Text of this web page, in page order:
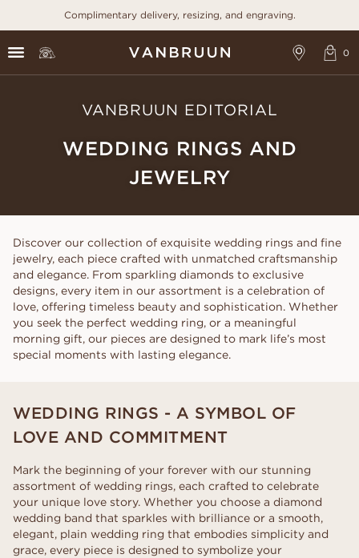
Complimentary delivery, resizing, and engraving.
VANBRUUN EDITORIAL
WEDDING RINGS AND
JEWELRY
Discover our collection of exquisite wedding rings and fine
jewelry, each piece crafted with unmatched craftsmanship
and elegance. From sparkling diamonds to exclusive
designs, every item in our assortment is a celebration of
love, offering timeless beauty and sophistication. Whether
you seek the perfect wedding ring, or a meaningful
morning gift, our pieces are designed to mark life’s most
special moments with lasting elegance.
WEDDING RINGS - A SYMBOL OF
LOVE AND COMMITMENT
Mark the beginning of your forever with our stunning
assortment of wedding rings, each crafted to celebrate
your unique love story. Whether you choose a diamond
wedding band that sparkles with brilliance or a smooth,
elegant, plain wedding ring that embodies simplicity and
grace, every piece is designed to symbolize your